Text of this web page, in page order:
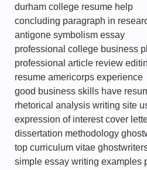
durham college resume help
concluding paragraph in
antigone symbolism essay
professional college business
professional article review
resume americorps experience
good business skills have
rhetorical analysis writing site
expression of interest cover
dissertation methodology
top curriculum vitae
simple essay writing examples